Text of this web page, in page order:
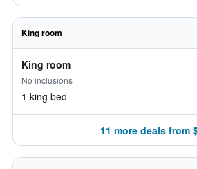
King room
King room
No inclusions
1 king bed
11 more deals from